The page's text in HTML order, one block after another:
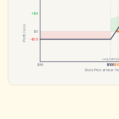
$84 $100
Stock Price at Near-
+$4
$0
−$1.5
Profit / Loss
Long Call (far)